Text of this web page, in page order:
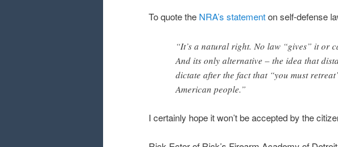
To quote the NRA’s statementon self-defense
“It’s a natural right. No law “gives” it or
And its only alternative – the idea that
dictate after the fact that “you must
American people.”
I certainly hope it won’t be accepted by the